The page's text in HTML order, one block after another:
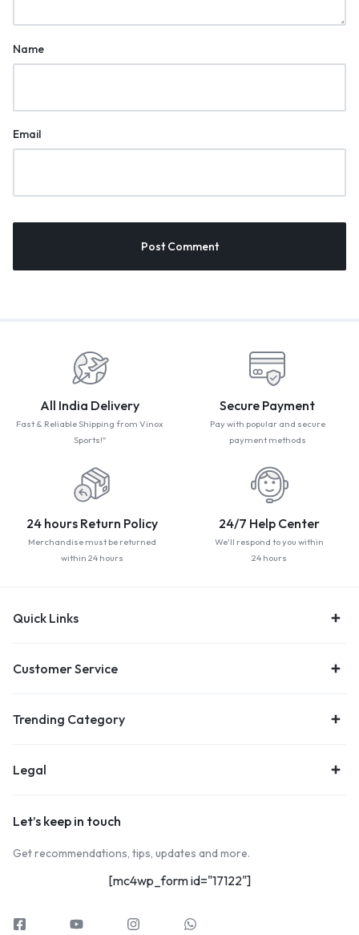
Name
Email
All India Delivery
Fast & Reliable Shipping from Vinox
Sports!"
Secure Payment
Pay with popular and secure
payment methods
24 hours Return Policy
Merchandise must be returned
within 24 hours
24/7 Help Center
We'll respond to you within
24 hours
Quick Links
Customer Service
Trending Category
Legal
Let’s keep in touch
Get recommendations, tips, updates and more.
[mc4wp_form id="17122"]